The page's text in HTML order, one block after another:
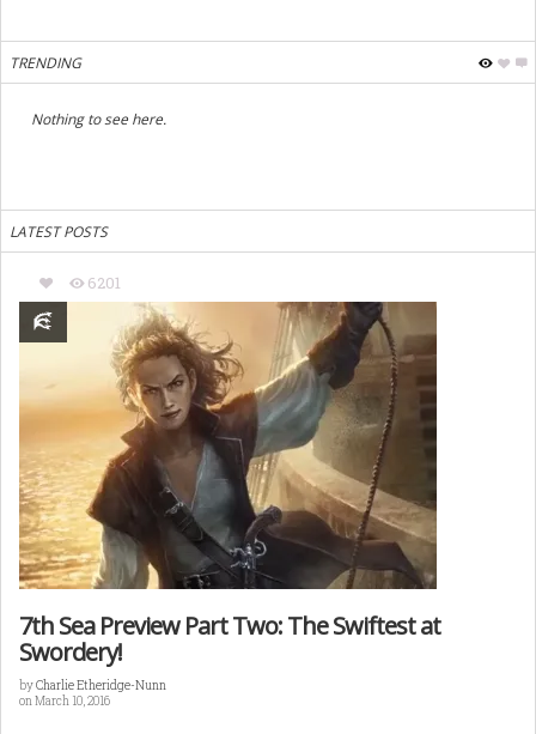
TRENDING
Nothing to see here.
LATEST POSTS
6201
7th Sea Preview Part Two: The Swiftest at
Swordery!
byCharlie Etheridge-Nunn
on March 10, 2016